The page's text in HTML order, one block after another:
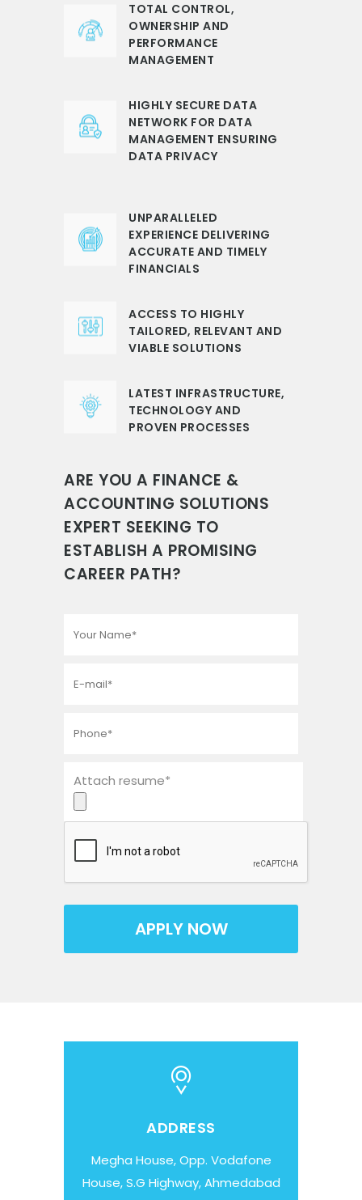
TOTAL CONTROL,
OWNERSHIP AND
PERFORMANCE
MANAGEMENT
HIGHLY SECURE DATA
NETWORK FOR DATA
MANAGEMENT ENSURING
DATA PRIVACY
UNPARALLELED
EXPERIENCE DELIVERING
ACCURATE AND TIMELY
FINANCIALS
ACCESS TO HIGHLY
TAILORED, RELEVANT AND
VIABLE SOLUTIONS
LATEST INFRASTRUCTURE,
TECHNOLOGY AND
PROVEN PROCESSES
ARE YOU A FINANCE &
ACCOUNTING SOLUTIONS
EXPERT SEEKING TO
ESTABLISH A PROMISING
CAREER PATH?
Attach resume*
ADDRESS
Megha House, Opp. Vodafone
House, S.G Highway, Ahmedabad